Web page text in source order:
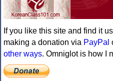
If you like this site and find it
making a donation via PayPal
other ways. Omniglot is how I